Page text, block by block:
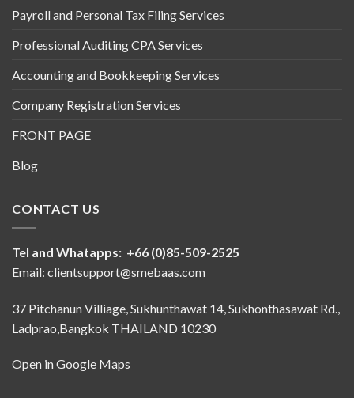
Payroll and Personal Tax Filing Services
Professional Auditing CPA Services
Accounting and Bookkeeping Services
Company Registration Services
FRONT PAGE
Blog
CONTACT US
Tel and Whatapps: +66 (0)85-509-2525
Email: clientsupport@smebaas.com
37 Pitchanun Villiage, Sukhunthawat 14, Sukhonthasawat Rd.,
Ladprao,Bangkok THAILAND 10230
Open in Google Maps